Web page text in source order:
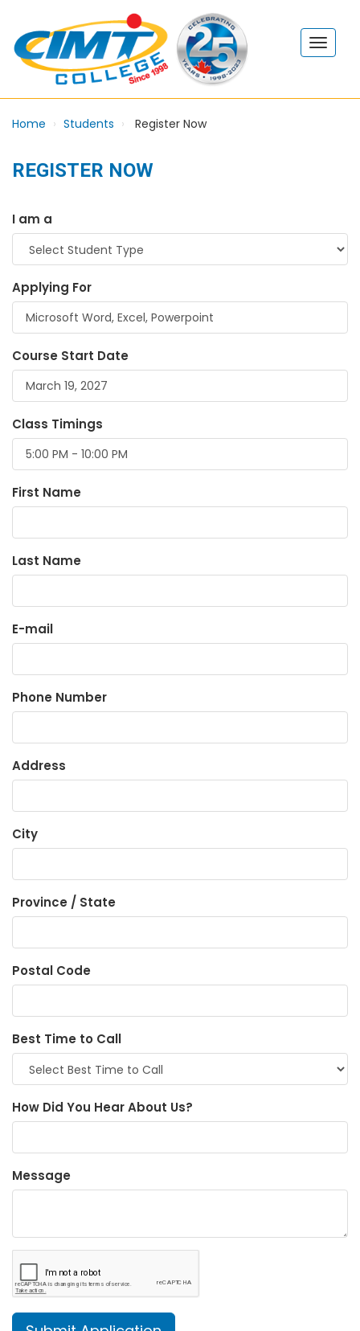
Home Students Register Now
REGISTER NOW
I am a
Applying For
Course Start Date
Class Timings
First Name
Last Name
E-mail
Phone Number
Address
City
Province / State
Postal Code
Best Time to Call
How Did You Hear About Us?
Message